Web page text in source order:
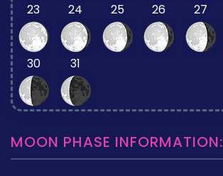
23 24 25 26 27
30
31
MOON PHASE INFORMATION: